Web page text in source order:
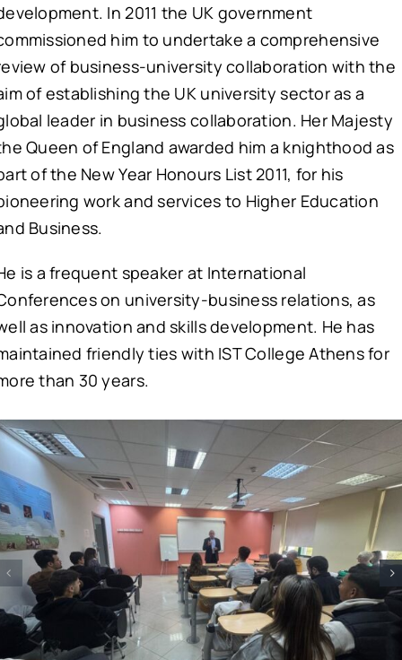
In 2011 the UK government
him to undertake a comprehensive
of business-university collaboration with the
of establishing the UK university sector as a
leader in business collaboration. Her Majesty
Queen of England awarded him a knighthood as
of the New Year Honours List 2011, for his
work and services to Higher Education
Business.
is a frequent speaker at International
on university-business relations, as
as innovation and skills development. He has
friendly ties with IST College Athens for
than 30 years.